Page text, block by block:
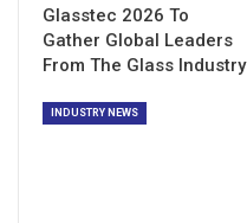
Glasstec 2026 To
Gather Global Leaders
From The Glass Industry
INDUSTRY NEWS